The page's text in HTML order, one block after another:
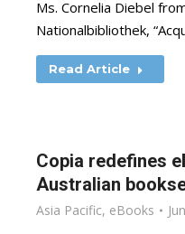
Ms. Cornelia Diebel
Nationalbibliothek,
Read Article
Copia redefines
Australian
Asia Pacific, eBooks